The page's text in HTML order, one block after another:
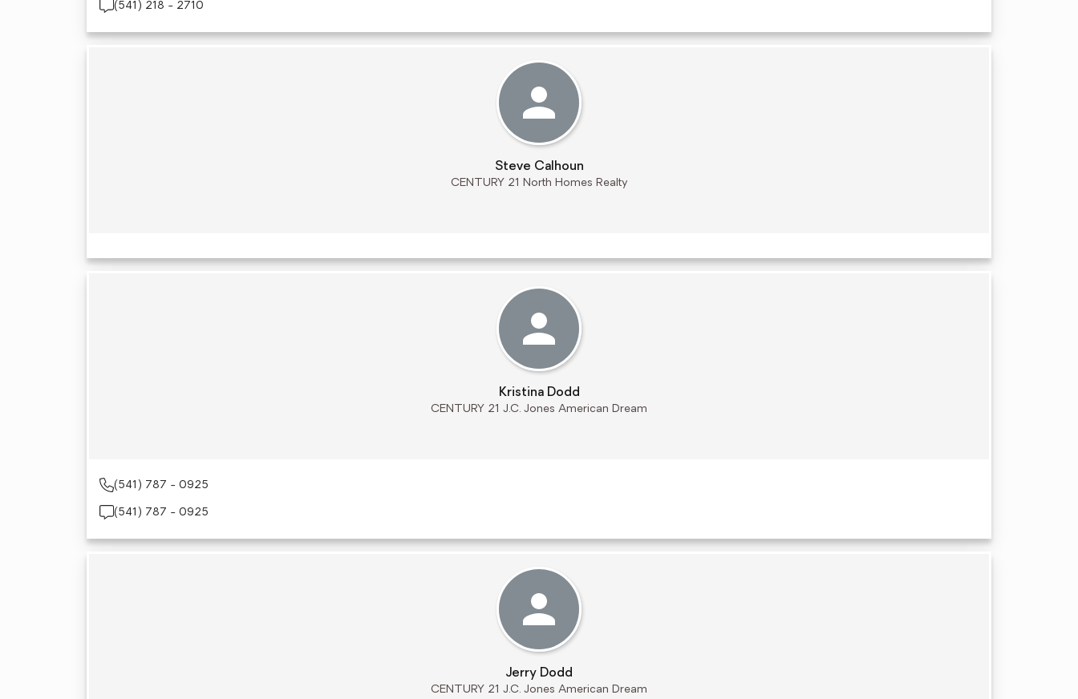
(541) 218 - 2710
Steve Calhoun
CENTURY 21 North Homes Realty
Kristina Dodd
CENTURY 21 J.C. Jones American Dream
(541) 787 - 0925
(541) 787 - 0925
Jerry Dodd
CENTURY 21 J.C. Jones American Dream